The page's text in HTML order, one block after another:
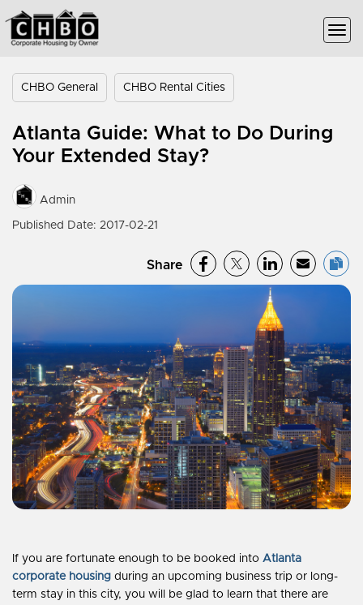
CHBO General CHBO Rental Cities
Atlanta Guide: What to Do During
Your Extended Stay?
Admin
Published Date: 2017-02-21
Share
If you are fortunate enough to be booked into Atlanta
corporate housing during an upcoming business trip or long-
term stay in this city, you will be glad to learn that there are